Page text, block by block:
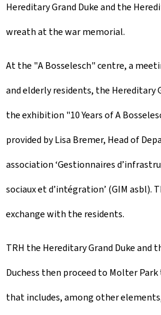
Hereditary Grand Duke and the
wreath at the war memorial.
At the "A Bosselesch" centre, a
and elderly residents, the Hereditary
the exhibition "10 Years of A
provided by Lisa Bremer, Head of
association ‘Gestionnaires
sociaux et d’intégration’ (GIM asbl).
exchange with the residents.
TRH the Hereditary Grand Duke and
Duchess then proceed to Molter
that includes, among other